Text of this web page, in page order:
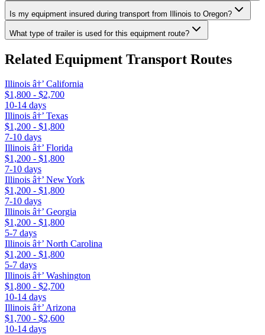
Is my equipment insured during transport from Illinois to Oregon?
What type of trailer is used for this equipment route?
Related Equipment Transport Routes
Illinois â†’ California
$1,800 - $2,700
10-14 days
Illinois â†’ Texas
$1,200 - $1,800
7-10 days
Illinois â†’ Florida
$1,200 - $1,800
7-10 days
Illinois â†’ New York
$1,200 - $1,800
7-10 days
Illinois â†’ Georgia
$1,200 - $1,800
5-7 days
Illinois â†’ North Carolina
$1,200 - $1,800
5-7 days
Illinois â†’ Washington
$1,800 - $2,700
10-14 days
Illinois â†’ Arizona
$1,700 - $2,600
10-14 days